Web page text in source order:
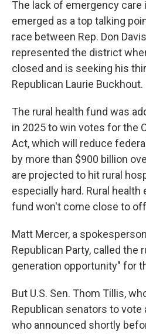
The lack of emergency care
emerged as a top talking
race between Rep. Don
represented the district
closed and is seeking his
Republican Laurie Buckhout.
The rural health fund was
in 2025 to win votes for the
Act, which will reduce
by more than $900 billion
are projected to hit rural
especially hard. Rural
fund won't come close to
Matt Mercer, a
Republican Party, called the
generation opportunity" for
But U.S. Sen. Thom Tillis,
Republican senators to vote
who announced shortly